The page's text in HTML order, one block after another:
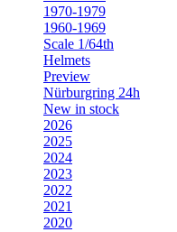
1970-1979
1960-1969
Scale 1/64th
Helmets
Preview
Nürburgring 24h
New in stock
2026
2025
2024
2023
2022
2021
2020